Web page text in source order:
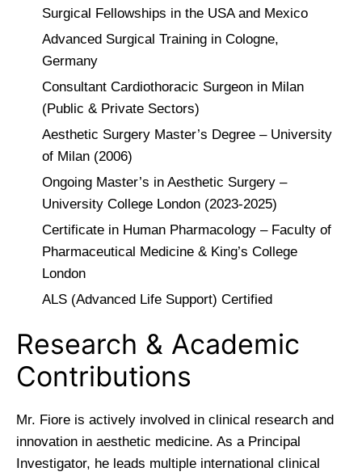
Surgical Fellowships in the USA and Mexico
Advanced Surgical Training in Cologne,
Germany
Consultant Cardiothoracic Surgeon in Milan
(Public & Private Sectors)
Aesthetic Surgery Master’s Degree – University
of Milan (2006)
Ongoing Master’s in Aesthetic Surgery –
University College London (2023-2025)
Certificate in Human Pharmacology – Faculty of
Pharmaceutical Medicine & King’s College
London
ALS (Advanced Life Support) Certified
Research & Academic
Contributions
Mr. Fiore is actively involved in clinical research and
innovation in aesthetic medicine. As a Principal
Investigator, he leads multiple international clinical